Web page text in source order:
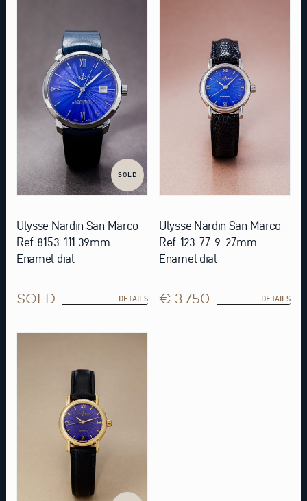
SOLD
Ulysse Nardin San Marco
Ref. 8153-111 39mm
Enamel dial
SOLD DETAILS
Ulysse Nardin San Marco
Ref. 123-77-9 27mm
Enamel dial
€ 3.750 DETAILS